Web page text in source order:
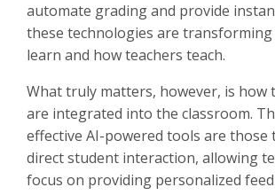
automate grading and provide
these technologies are
learn and how teachers teach.
What truly matters, however, is how
are integrated into the classroom.
effective AI-powered tools are those
direct student interaction, allowing
focus on providing personalized